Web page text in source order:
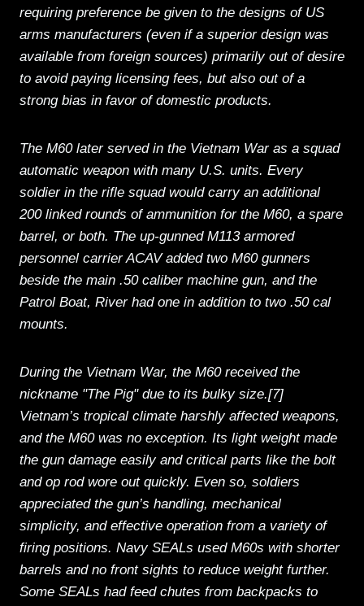
requiring preference be given to the designs of US
arms manufacturers (even if a superior design was
available from foreign sources) primarily out of desire
to avoid paying licensing fees, but also out of a
strong bias in favor of domestic products.
The M60 later served in the Vietnam War as a squad
automatic weapon with many U.S. units. Every
soldier in the rifle squad would carry an additional
200 linked rounds of ammunition for the M60, a spare
barrel, or both. The up-gunned M113 armored
personnel carrier ACAV added two M60 gunners
beside the main .50 caliber machine gun, and the
Patrol Boat, River had one in addition to two .50 cal
mounts.
During the Vietnam War, the M60 received the
nickname "The Pig" due to its bulky size.[7]
Vietnam’s tropical climate harshly affected weapons,
and the M60 was no exception. Its light weight made
the gun damage easily and critical parts like the bolt
and op rod wore out quickly. Even so, soldiers
appreciated the gun’s handling, mechanical
simplicity, and effective operation from a variety of
firing positions. Navy SEALs used M60s with shorter
barrels and no front sights to reduce weight further.
Some SEALs had feed chutes from backpacks to